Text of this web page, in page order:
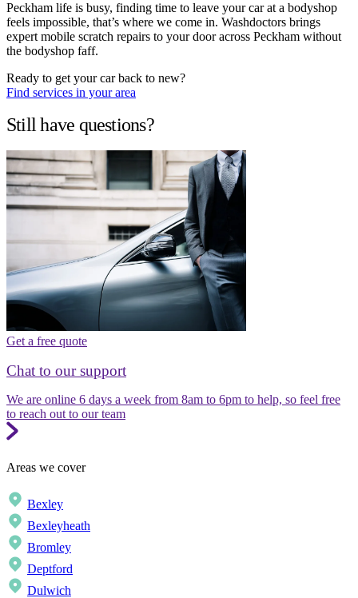
Peckham life is busy, finding time to leave your car at a bodyshop
feels impossible, that’s where we come in. Washdoctors brings
expert mobile scratch repairs to your door across Peckham without
the bodyshop faff.
Ready to get your car back to new?
Find services in your area
Still have questions?
Get a free quote
Chat to our support
We are online 6 days a week from 8am to 6pm to help, so feel free
to reach out to our team
Areas we cover
Bexley
Bexleyheath
Bromley
Deptford
Dulwich